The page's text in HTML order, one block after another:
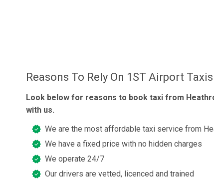
Reasons To Rely On 1ST Airport Taxis
Look below for reasons to book taxi from
with us.
We are the most affordable taxi service from
We have a fixed price with no hidden charges
We operate 24/7
Our drivers are vetted, licenced and trained